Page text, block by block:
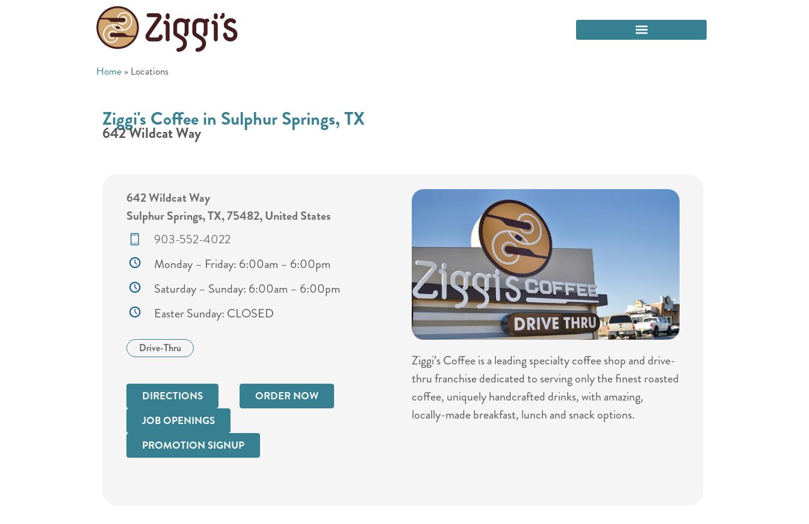
Home » Locations
Ziggi's Coffee in Sulphur Springs, TX
642 Wildcat Way
642 Wildcat Way
Sulphur Springs, TX, 75482, United States
903-552-4022
Monday – Friday: 6:00am – 6:00pm
Saturday – Sunday: 6:00am – 6:00pm
Easter Sunday: CLOSED
Drive-Thru
DIRECTIONS
ORDER NOW
JOB OPENINGS
PROMOTION SIGNUP
Ziggi’s Coffee is a leading specialty coffee shop and drive-
thru franchise dedicated to serving only the finest roasted
coffee, uniquely handcrafted drinks, with amazing,
locally-made breakfast, lunch and snack options.